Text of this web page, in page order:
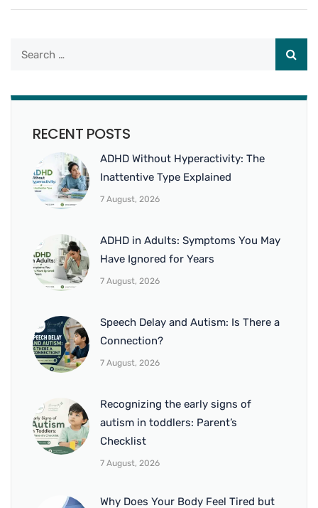
RECENT POSTS
ADHD Without Hyperactivity: The
Inattentive Type Explained
7 August, 2026
ADHD in Adults: Symptoms You May
Have Ignored for Years
7 August, 2026
Speech Delay and Autism: Is There a
Connection?
7 August, 2026
Recognizing the early signs of
autism in toddlers: Parent’s
Checklist
7 August, 2026
Why Does Your Body Feel Tired but